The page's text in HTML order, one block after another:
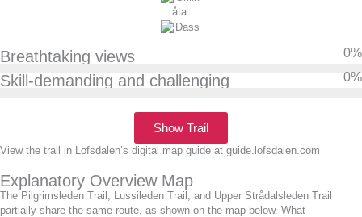
Breathtaking views 0%
Skill-demanding and challenging 0%
Show Trail
View the trail in Lofsdalen’s digital map guide at guide.lofsdalen.com
Explanatory Overview Map
The Pilgrimsleden Trail, Lussileden Trail, and Upper Strådalsleden Trail
partially share the same route, as shown on the map below. What